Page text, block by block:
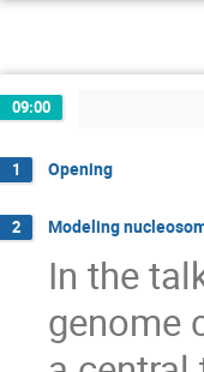
09:00
1 Opening
2 Modeling
In the
genome